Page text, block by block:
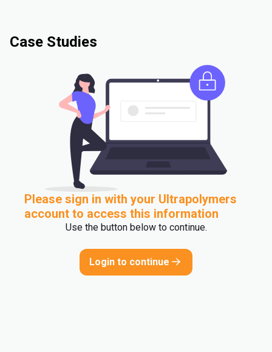
Case Studies
Please sign in with your Ultrapolymers
account to access this information
Use the button below to continue.
Login to continue